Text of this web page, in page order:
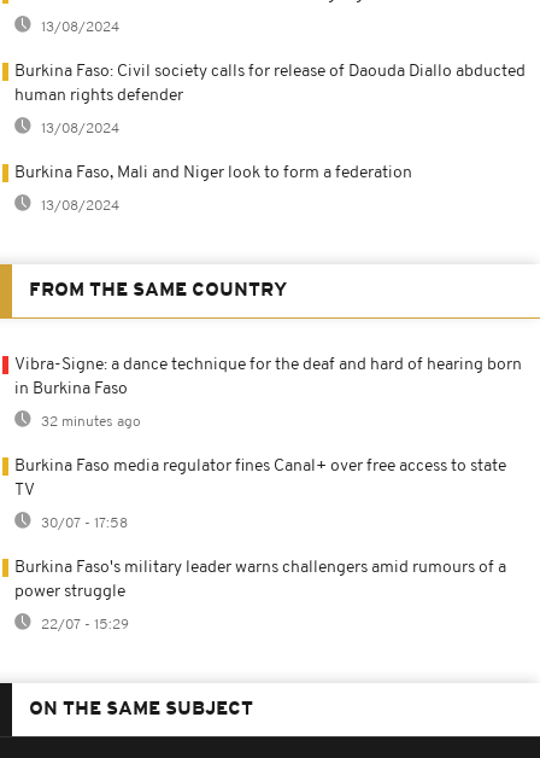
13/08/2024
Burkina Faso: Civil society calls for release of Daouda Diallo abducted
human rights defender
13/08/2024
Burkina Faso, Mali and Niger look to form a federation
13/08/2024
FROM THE SAME COUNTRY
Vibra-Signe: a dance technique for the deaf and hard of hearing born
in Burkina Faso
32 minutes ago
Burkina Faso media regulator fines Canal+ over free access to state
TV
30/07 - 17:58
Burkina Faso's military leader warns challengers amid rumours of a
power struggle
22/07 - 15:29
ON THE SAME SUBJECT